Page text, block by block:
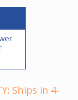
Ships in 4-